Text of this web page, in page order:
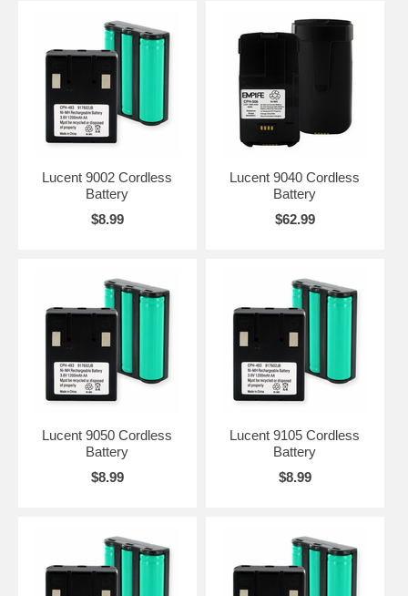
Lucent 9002 Cordless
Battery
$8.99
Lucent 9040 Cordless
Battery
$62.99
Lucent 9050 Cordless
Battery
$8.99
Lucent 9105 Cordless
Battery
$8.99